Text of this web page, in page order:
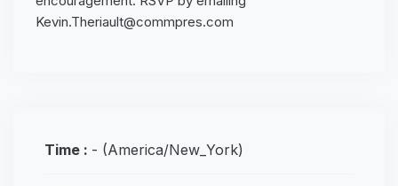
Kevin.Theriault@commpres.com
Time : - (America/New_York)